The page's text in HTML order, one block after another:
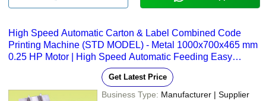
High Speed Automatic Carton & Label Combined Code
Printing Machine (STD MODEL) - Metal 1000x700x465 mm
0.25 HP Motor | High Speed Automatic Feeding Easy
Adjustment Versatile Printing
Get Latest Price
Business Type: Manufacturer | Supplier